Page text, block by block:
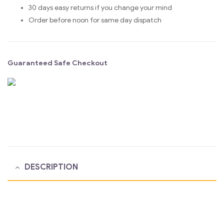
30 days easy returns if you change your mind
Order before noon for same day dispatch
Guaranteed Safe Checkout
DESCRIPTION